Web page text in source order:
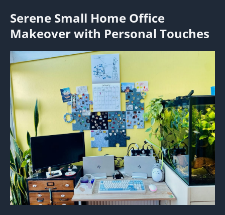
Serene Small Home Office
Makeover with Personal Touches